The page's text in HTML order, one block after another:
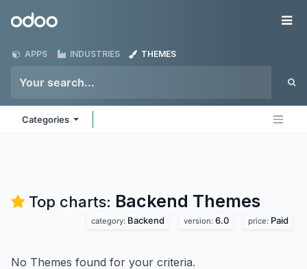
Odoo
APPS INDUSTRIES THEMES
Categories
Top charts: Backend Themes
category: Backend version: 6.0 price: Paid
No Themes found for your criteria.